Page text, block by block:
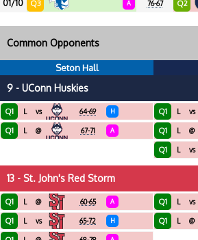
01/10 Q3 A 76-67 Q2
Common Opponents
Seton Hall
9 - UConn Huskies
Q1 L vs 64-69 H
Q1 L @ 67-71 A
Q1 L vs
Q1 L @
Q1 L vs
13 - St. John's Red Storm
Q1 L @ 60-65 A
Q1 L vs 65-72 H
Q1 L vs
Q1 L @